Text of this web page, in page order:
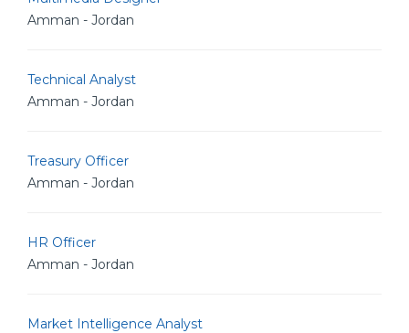
Amman - Jordan
Technical Analyst
Amman - Jordan
Treasury Officer
Amman - Jordan
HR Officer
Amman - Jordan
Market Intelligence Analyst